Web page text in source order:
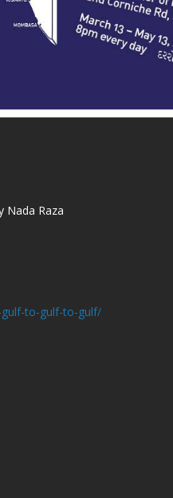
Nada Raza
to-gulf-to-gulf/